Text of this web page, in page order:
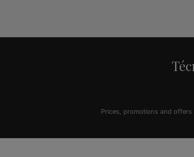
Prices, promotions and